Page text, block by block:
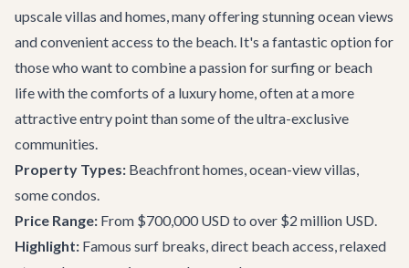
upscale villas and homes, many offering stunning ocean views
and convenient access to the beach. It's a fantastic option for
those who want to combine a passion for surfing or beach
life with the comforts of a luxury home, often at a more
attractive entry point than some of the ultra-exclusive
communities.
Property Types: Beachfront homes, ocean-view villas,
some condos.
Price Range: From $700,000 USD to over $2 million USD.
Highlight: Famous surf breaks, direct beach access, relaxed